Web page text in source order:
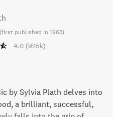
(first published in 1963)
4.0 (925k)
by Sylvia Plath delves into
a brilliant, successful,